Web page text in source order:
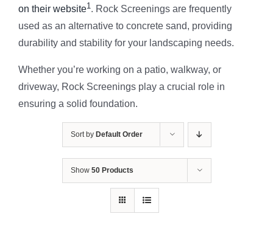
on their website1 . Rock Screenings are frequently
used as an alternative to concrete sand, providing
durability and stability for your landscaping needs.
Whether you’re working on a patio, walkway, or
driveway, Rock Screenings play a crucial role in
ensuring a solid foundation.
Sort by Default Order
Show 50 Products